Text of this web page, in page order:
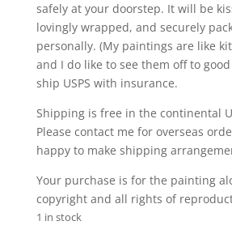
safely at your doorstep. It will be
lovingly wrapped, and securely
personally. (My paintings are like
and I do like to see them off to
ship USPS with insurance.
Shipping is free in the continental
Please contact me for overseas
happy to make shipping
Your purchase is for the painting
copyright and all rights of
1 in stock